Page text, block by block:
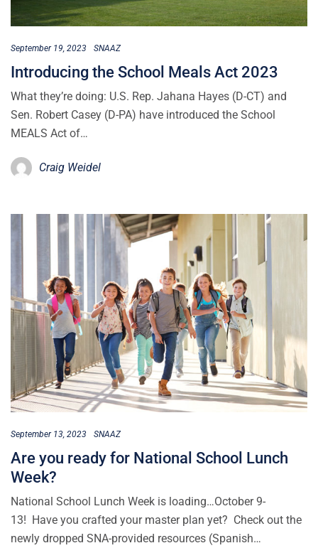
September 19, 2023 SNAAZ
Introducing the School Meals Act 2023
What they’re doing: U.S. Rep. Jahana Hayes (D-CT) and
Sen. Robert Casey (D-PA) have introduced the School
MEALS Act of…
Craig Weidel
September 13, 2023 SNAAZ
Are you ready for National School Lunch
Week?
National School Lunch Week is loading…October 9-
13! Have you crafted your master plan yet? Check out the
newly dropped SNA-provided resources (Spanish…